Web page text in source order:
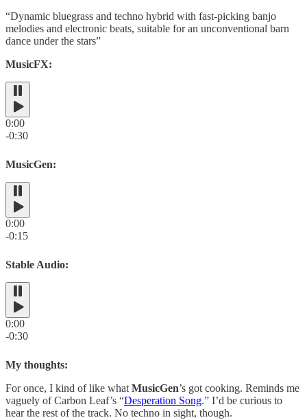
“Dynamic bluegrass and techno hybrid with fast-picking banjo
melodies and electronic beats, suitable for an unconventional barn
dance under the stars”
MusicFX:
0:00
-0:30
MusicGen:
0:00
-0:15
Stable Audio:
0:00
-0:30
My thoughts:
For once, I kind of like what MusicGen’s got cooking. Reminds me
vaguely of Carbon Leaf’s “Desperation Song.” I’d be curious to
hear the rest of the track. No techno in sight, though.